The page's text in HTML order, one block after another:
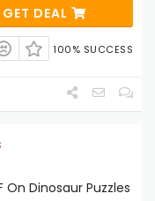
GET DEAL
100% SUCCESS
On Dinosaur Puzzles